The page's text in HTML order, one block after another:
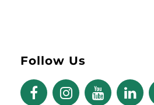
Follow Us